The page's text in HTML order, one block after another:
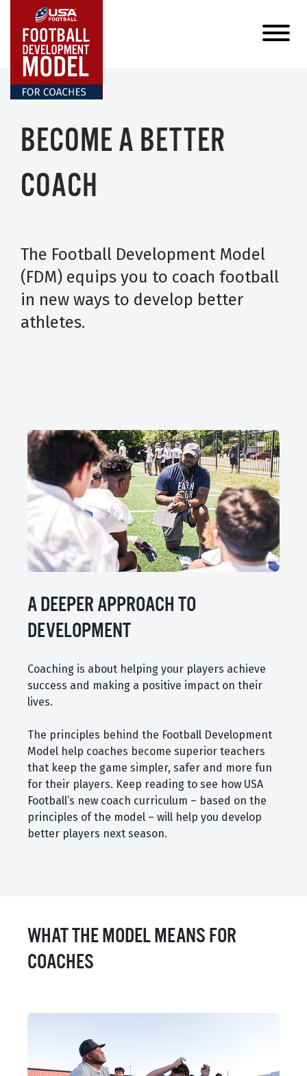
BECOME A BETTER
COACH
The Football Development Model
(FDM) equips you to coach football
in new ways to develop better
athletes.
A DEEPER APPROACH TO
DEVELOPMENT
Coaching is about helping your players achieve
success and making a positive impact on their
lives.
The principles behind the Football Development
Model help coaches become superior teachers
that keep the game simpler, safer and more fun
for their players. Keep reading to see how USA
Football’s new coach curriculum – based on the
principles of the model – will help you develop
better players next season.
WHAT THE MODEL MEANS FOR
COACHES